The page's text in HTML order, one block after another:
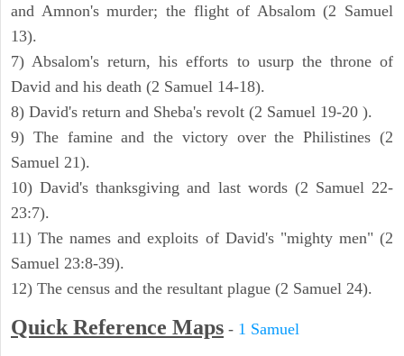
and Amnon's murder; the flight of Absalom (2 Samuel
13).
7) Absalom's return, his efforts to usurp the throne of
David and his death (2 Samuel 14-18).
8) David's return and Sheba's revolt (2 Samuel 19-20 ).
9) The famine and the victory over the Philistines (2
Samuel 21).
10) David's thanksgiving and last words (2 Samuel 22-
23:7).
11) The names and exploits of David's "mighty men" (2
Samuel 23:8-39).
12) The census and the resultant plague (2 Samuel 24).
Quick Reference Maps - 1 Samuel